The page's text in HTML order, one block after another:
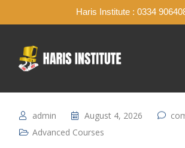
Haris Institute : 0334
admin August 4, 2026
Advanced Courses